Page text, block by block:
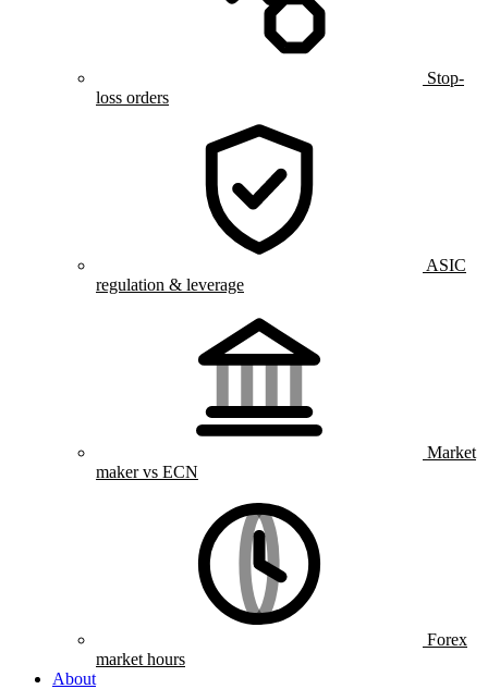
Stop-
loss orders
ASIC
regulation & leverage
Market
maker vs ECN
Forex
market hours
About